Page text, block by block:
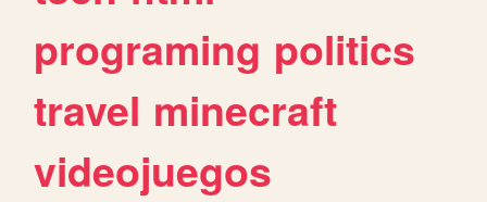
programing politics
travel minecraft
videojuegos